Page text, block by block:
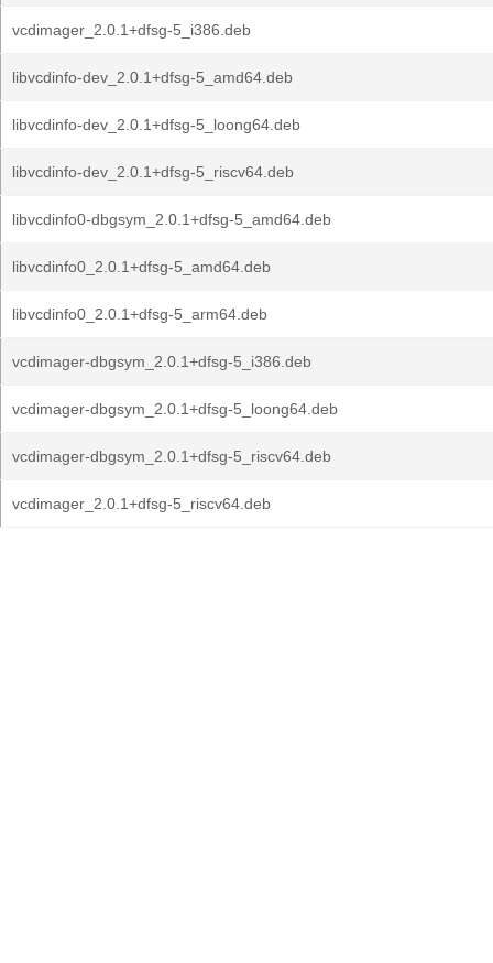
vcdimager_2.0.1+dfsg-5_i386.deb
libvcdinfo-dev_2.0.1+dfsg-5_amd64.deb
libvcdinfo-dev_2.0.1+dfsg-5_loong64.deb
libvcdinfo-dev_2.0.1+dfsg-5_riscv64.deb
libvcdinfo0-dbgsym_2.0.1+dfsg-5_amd64.deb
libvcdinfo0_2.0.1+dfsg-5_amd64.deb
libvcdinfo0_2.0.1+dfsg-5_arm64.deb
vcdimager-dbgsym_2.0.1+dfsg-5_i386.deb
vcdimager-dbgsym_2.0.1+dfsg-5_loong64.deb
vcdimager-dbgsym_2.0.1+dfsg-5_riscv64.deb
vcdimager_2.0.1+dfsg-5_riscv64.deb